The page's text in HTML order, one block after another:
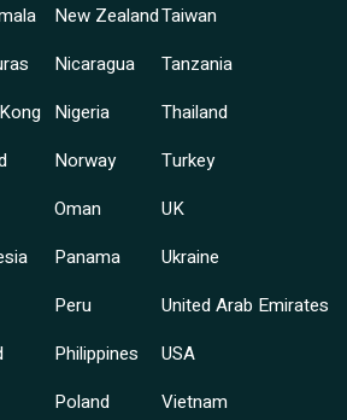
New Zealand
Nicaragua
Nigeria
Norway
Oman
Panama
Peru
Philippines
Poland
Taiwan
Tanzania
Thailand
Turkey
UK
Ukraine
United Arab Emirates
USA
Vietnam